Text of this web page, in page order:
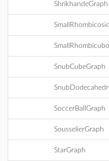
ShrikhandeGraph
SnubCubeGraph
SoccerBallGraph
SousselierGraph
StarGraph